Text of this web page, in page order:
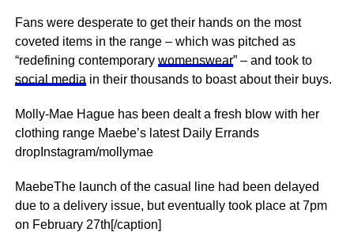
Fans were desperate to get their hands on the most
coveted items in the range – which was pitched as
“redefining contemporary womenswear” – and took to
social media in their thousands to boast about their buys.
Molly-Mae Hague has been dealt a fresh blow with her
clothing range Maebe’s latest Daily Errands
dropInstagram/mollymae
MaebeThe launch of the casual line had been delayed
due to a delivery issue, but eventually took place at 7pm
on February 27th[/caption]